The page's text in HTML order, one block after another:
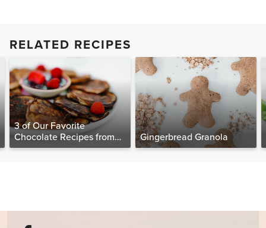
RELATED RECIPES
3 of Our Favorite
Chocolate Recipes from
The Food Matters
Gingerbread Granola